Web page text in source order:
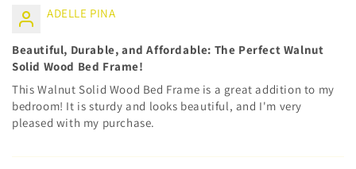
ADELLE PINA
Beautiful, Durable, and Affordable: The Perfect Walnut
Solid Wood Bed Frame!
This Walnut Solid Wood Bed Frame is a great addition to my
bedroom! It is sturdy and looks beautiful, and I'm very
pleased with my purchase.